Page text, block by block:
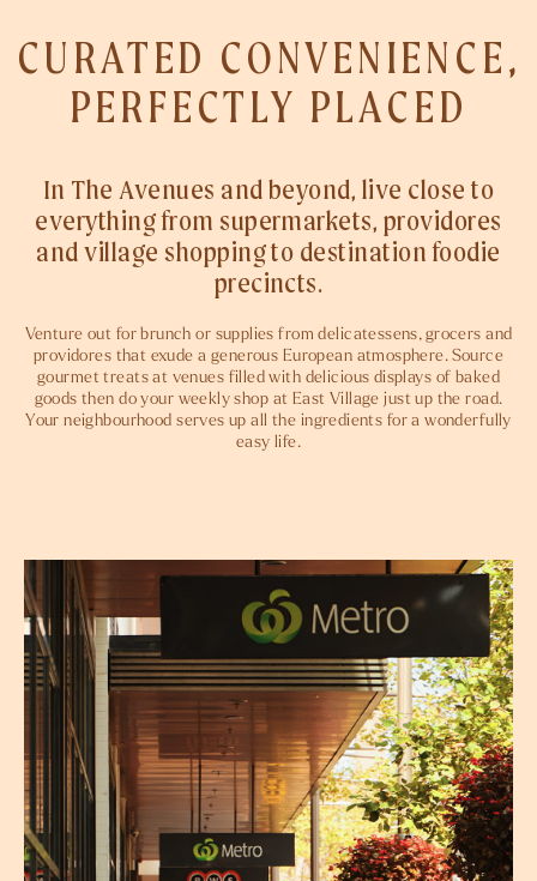
CURATED CONVENIENCE,
PERFECTLY PLACED
In The Avenues and beyond, live close to
everything from supermarkets, providores
and village shopping to destination foodie
precincts.
Venture out for brunch or supplies from delicatessens, grocers and
providores that exude a generous European atmosphere. Source
gourmet treats at venues filled with delicious displays of baked
goods then do your weekly shop at East Village just up the road.
Your neighbourhood serves up all the ingredients for a wonderfully
easy life.